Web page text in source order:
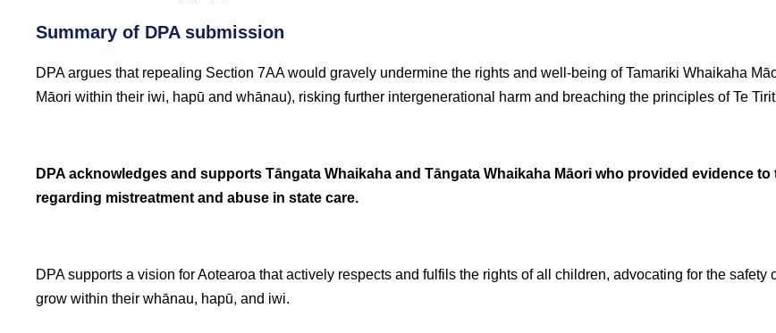
Summary of DPA submission
DPA argues that repealing Section 7AA would gravely undermine the rights and well-being of Tamariki Whaikaha
Māori within their iwi, hapū and whānau), risking further intergenerational harm and breaching the principles of Te
DPA acknowledges and supports Tāngata Whaikaha and Tāngata Whaikaha Māori who provided evidence
regarding mistreatment and abuse in state care.
DPA supports a vision for Aotearoa that actively respects and fulfils the rights of all children, advocating for the
grow within their whānau, hapū, and iwi.